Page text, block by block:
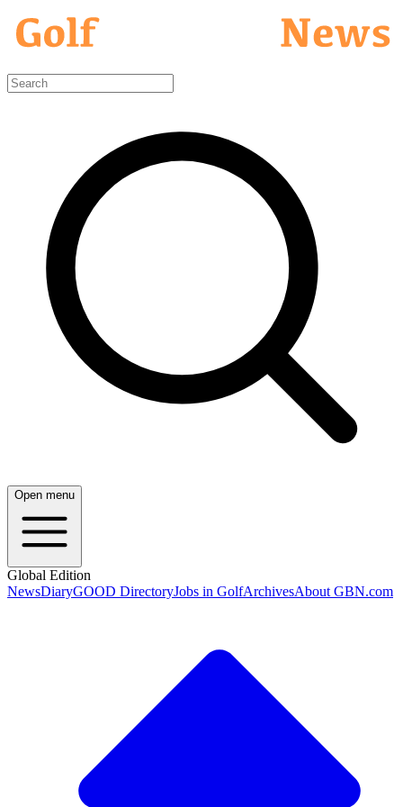
Open menu
Global Edition
NewsDiaryGOOD DirectoryJobs in GolfArchivesAbout GBN.com